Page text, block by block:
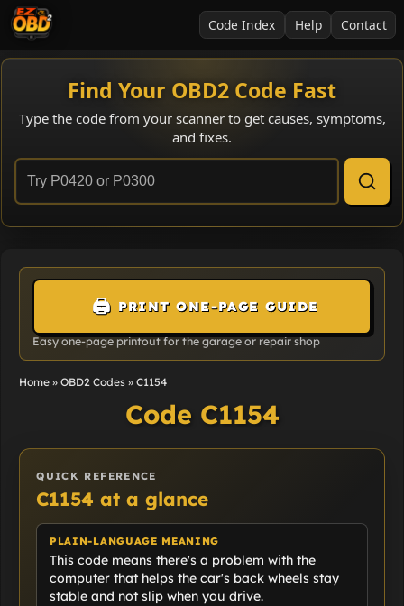
Code Index Help Contact
Find Your OBD2 Code Fast
Type the code from your scanner to get causes, symptoms,
and fixes.
🖨️ PRINT ONE-PAGE GUIDE
Easy one-page printout for the garage or repair shop
Home »OBD2 Codes »C1154
Code C1154
QUICK REFERENCE
C1154 at a glance
PLAIN-LANGUAGE MEANING
This code means there's a problem with the
computer that helps the car's back wheels stay
stable and not slip when you drive.